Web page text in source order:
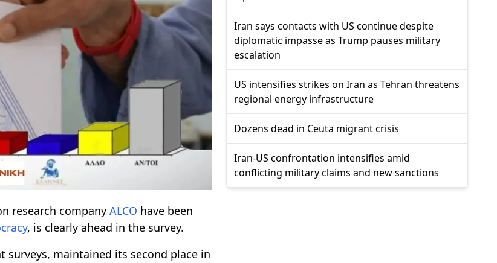
research company ALCO have been
, is clearly ahead in the survey.
surveys, maintained its second place in
Iran says contacts with US continue despite
diplomatic impasse as Trump pauses military
escalation
US intensifies strikes on Iran as Tehran threatens
regional energy infrastructure
Dozens dead in Ceuta migrant crisis
Iran-US confrontation intensifies amid
conflicting military claims and new sanctions